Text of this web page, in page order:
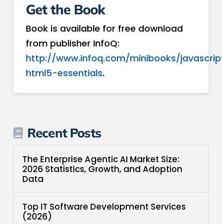
Get the Book
Book is available for free download
from publisher InfoQ:
http://www.infoq.com/minibooks/
html5-essentials.
Recent Posts
The Enterprise Agentic AI Market Size:
2026 Statistics, Growth, and Adoption
Data
Top IT Software Development Services
(2026)